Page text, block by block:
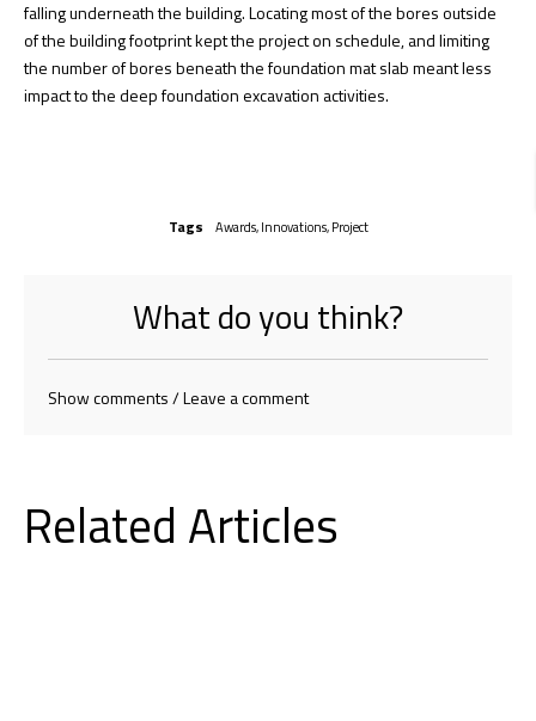
falling underneath the building. Locating most of the bores outside
of the building footprint kept the project on schedule, and limiting
the number of bores beneath the foundation mat slab meant less
impact to the deep foundation excavation activities.
Tags Awards,Innovations,Project
What do you think?
Show comments / Leave a comment
Related Articles